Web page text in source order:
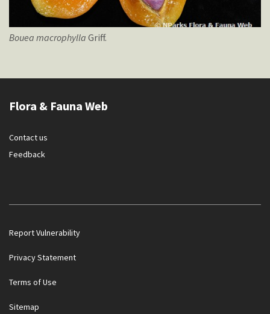
Bouea macrophylla Griff.
Flora & Fauna Web
Contact us
Feedback
Report Vulnerability
Privacy Statement
Terms of Use
Sitemap